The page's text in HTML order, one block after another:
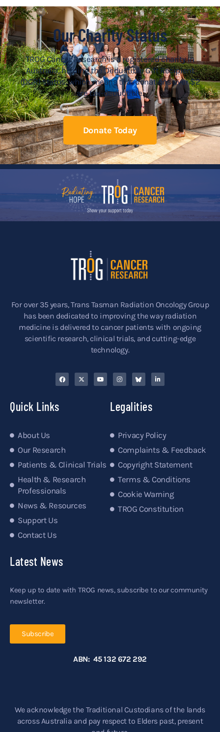
Our Charity Status
TROG Cancer Research is a registered charity in
Australia, holding the Deductible Gift Recipient
(DGR) status, which means that donations over $2
are tax-deductible.
Donate Today
For over 35 years, Trans Tasman Radiation Oncology Group
has been dedicated to improving the way radiation
medicine is delivered to cancer patients with ongoing
scientific research, clinical trials, and cutting-edge
technology.
Quick Links
About Us
Our Research
Patients & Clinical Trials
Health & Research
Professionals
News & Resources
Support Us
Contact Us
Legalities
Privacy Policy
Complaints & Feedback
Copyright Statement
Terms & Conditions
Cookie Warning
TROG Constitution
Latest News
Keep up to date with TROG news, subscribe to our community
newsletter.
Subscribe
ABN: 45 132 672 292
We acknowledge the Traditional Custodians of the lands
across Australia and pay respect to Elders past, present